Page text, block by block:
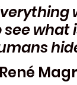
see what